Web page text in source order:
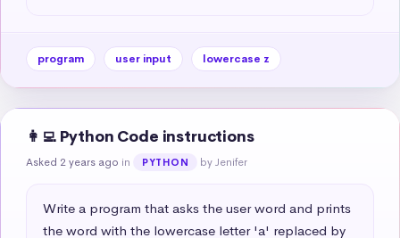
program user input lowercase z
👩‍💻 Python Code instructions
Asked 2 years ago in PYTHON by Jenifer
Write a program that asks the user word and prints
the word with the lowercase letter 'a' replaced by